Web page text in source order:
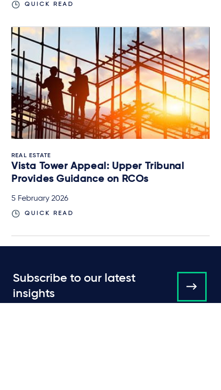
QUICK READ
REAL ESTATE
Vista Tower Appeal: Upper Tribunal
Provides Guidance on RCOs
5 February 2026
QUICK READ
Subscribe to our latest
insights